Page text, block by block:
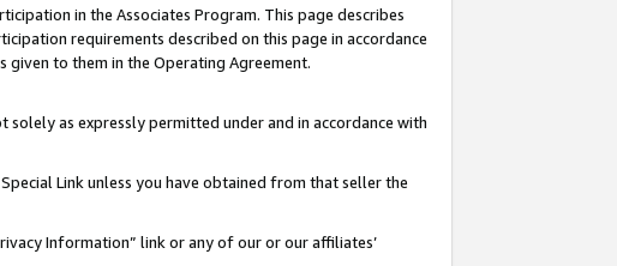
in the Associates Program. This page describes
requirements described on this page in accordance
given to them in the Operating Agreement.
as expressly permitted under and in accordance with
Link unless you have obtained from that seller the
Information” link or any of our or our affiliates’